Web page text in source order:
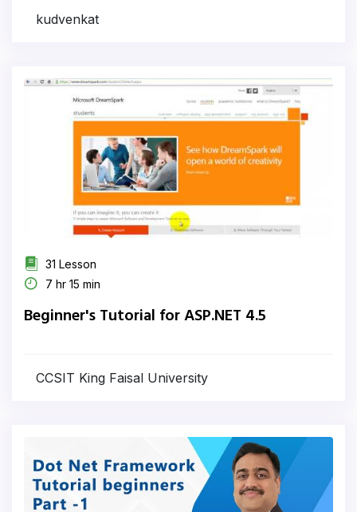
kudvenkat
31 Lesson
7 hr 15 min
Beginner's Tutorial for ASP.NET 4.5
CCSIT King Faisal University